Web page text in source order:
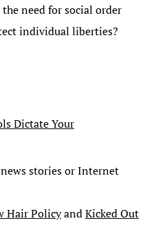
need for social order
individual liberties?
Dictate Your
stories or Internet
Hair PolicyandKicked Out